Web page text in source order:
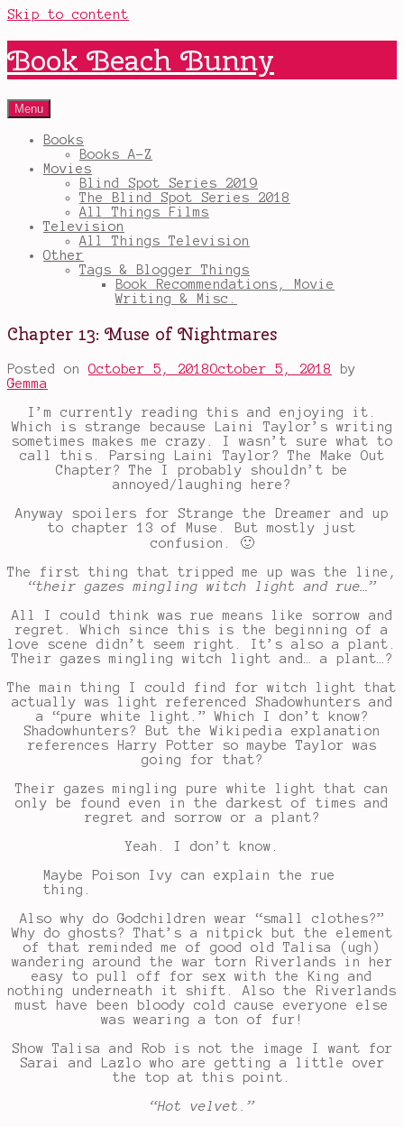
Skip to content
Book Beach Bunny
Menu
Books
Books A-Z
Movies
Blind Spot Series 2019
The Blind Spot Series 2018
All Things Films
Television
All Things Television
Other
Tags & Blogger Things
Book Recommendations, Movie
Writing & Misc.
Chapter 13: Muse of Nightmares
Posted onOctober 5, 2018October 5, 2018
by
Gemma
I’m currently reading this and enjoying it.
Which is strange because Laini Taylor’s writing
sometimes makes me crazy. I wasn’t sure what to
call this. Parsing Laini Taylor? The Make Out
Chapter? The I probably shouldn’t be
annoyed/laughing here?
Anyway spoilers for Strange the Dreamer and up
to chapter 13 of Muse. But mostly just
confusion. 🙂
The first thing that tripped me up was the line,
“their gazes mingling witch light and rue…”
All I could think was rue means like sorrow and
regret. Which since this is the beginning of a
love scene didn’t seem right. It’s also a plant.
Their gazes mingling witch light and… a plant…?
The main thing I could find for witch light that
actually was light referenced Shadowhunters and
a “pure white light.” Which I don’t know?
Shadowhunters? But the Wikipedia explanation
references Harry Potter so maybe Taylor was
going for that?
Their gazes mingling pure white light that can
only be found even in the darkest of times and
regret and sorrow or a plant?
Yeah. I don’t know.
Maybe Poison Ivy can explain the rue
thing.
Also why do Godchildren wear “small clothes?”
Why do ghosts? That’s a nitpick but the element
of that reminded me of good old Talisa (ugh)
wandering around the war torn Riverlands in her
easy to pull off for sex with the King and
nothing underneath it shift. Also the Riverlands
must have been bloody cold cause everyone else
was wearing a ton of fur!
Show Talisa and Rob is not the image I want for
Sarai and Lazlo who are getting a little over
the top at this point.
“Hot velvet.”